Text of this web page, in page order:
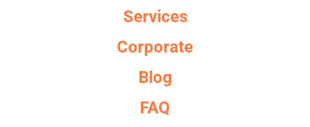
Services
Corporate
Blog
FAQ